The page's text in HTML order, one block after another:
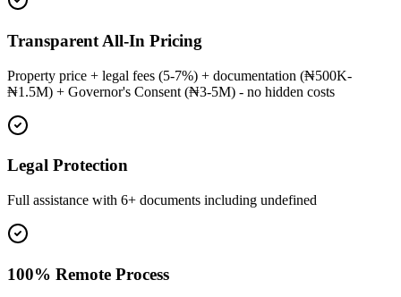
Transparent All-In Pricing
Property price + legal fees (5-7%) + documentation (₦500K-
₦1.5M) + Governor's Consent (₦3-5M) - no hidden costs
Legal Protection
Full assistance with 6+ documents including undefined
100% Remote Process